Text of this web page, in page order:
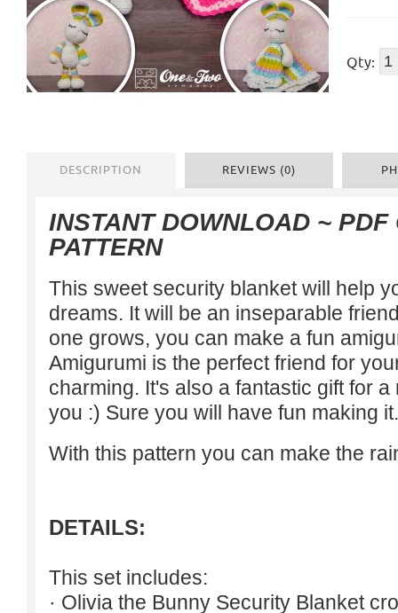
Qty:
DESCRIPTION REVIEWS (0)
INSTANT DOWNLOAD ~ PDF
PATTERN
This sweet security blanket will help
dreams. It will be an inseparable
one grows, you can make a fun
Amigurumi is the perfect friend for
charming. It's also a fantastic gift for
you :) Sure you will have fun making it.
With this pattern you can make the
DETAILS:
This set includes:
· Olivia the Bunny Security Blanket